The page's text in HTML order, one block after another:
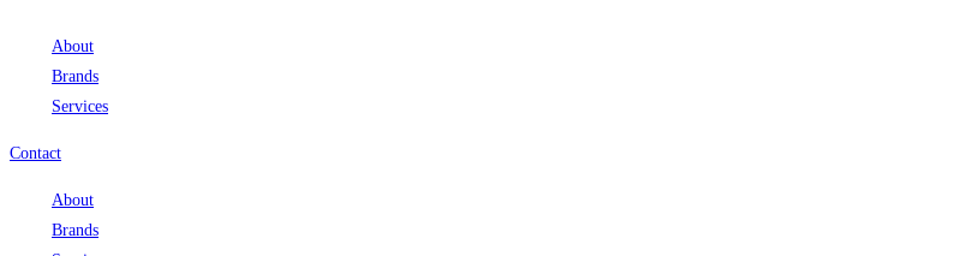
About
Brands
Services
Contact
About
Brands